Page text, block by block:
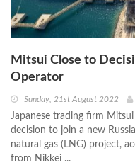
Mitsui Close to
Operator
Sunday, 21st August 2022
Japanese trading firm
decision to join a new
natural gas (LNG) project,
from Nikkei ...